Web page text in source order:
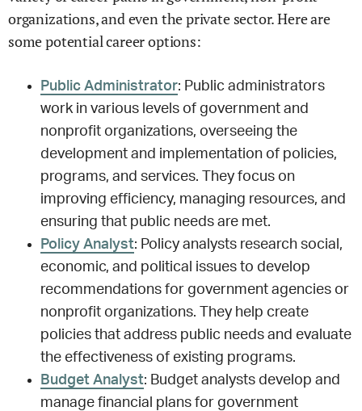
organizations, and even the private sector. Here are
some potential career options:
Public Administrator: Public administrators
work in various levels of government and
nonprofit organizations, overseeing the
development and implementation of policies,
programs, and services. They focus on
improving efficiency, managing resources, and
ensuring that public needs are met.
Policy Analyst: Policy analysts research social,
economic, and political issues to develop
recommendations for government agencies or
nonprofit organizations. They help create
policies that address public needs and evaluate
the effectiveness of existing programs.
Budget Analyst: Budget analysts develop and
manage financial plans for government